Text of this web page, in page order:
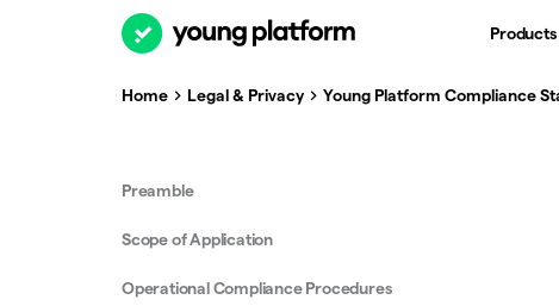
Products
Home Legal & Privacy Young Platform Compliance
Preamble
Scope of Application
Operational Compliance Procedures